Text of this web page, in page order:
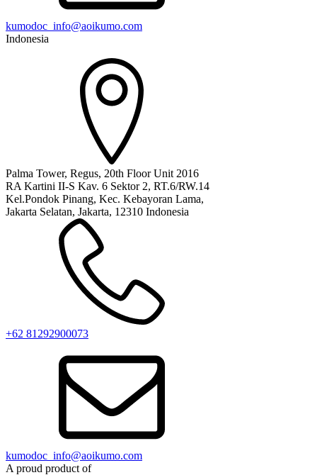
kumodoc_info@aoikumo.com
Indonesia
Palma Tower, Regus, 20th Floor Unit 2016
RA Kartini II-S Kav. 6 Sektor 2, RT.6/RW.14
Kel.Pondok Pinang, Kec. Kebayoran Lama,
Jakarta Selatan, Jakarta, 12310 Indonesia
+62 81292900073‬
kumodoc_info@aoikumo.com
A proud product of